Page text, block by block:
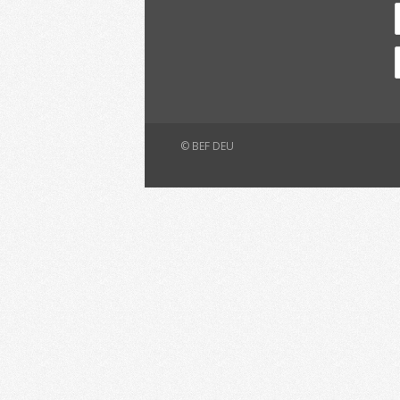
© BEF DEU